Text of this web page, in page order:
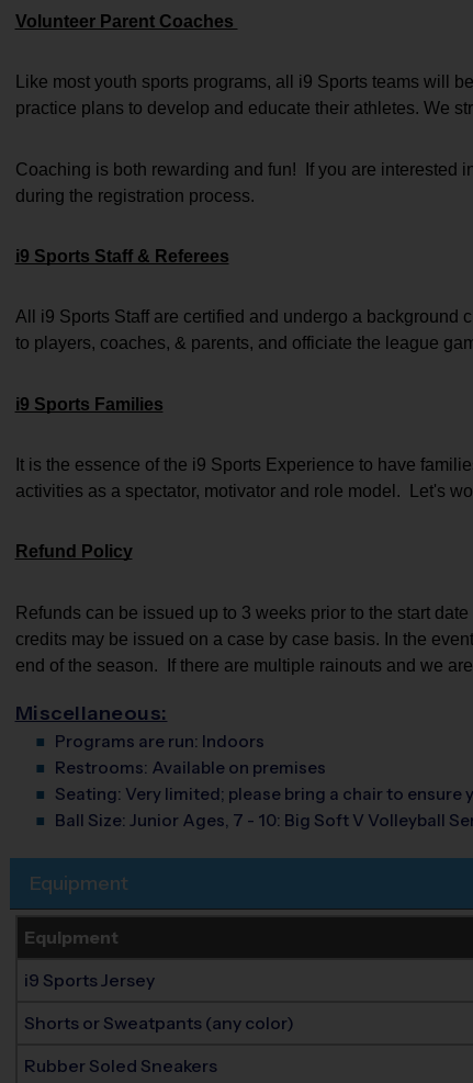
Volunteer Parent Coaches
Like most youth sports programs, all i9 Sports teams will
practice plans to develop and educate their athletes. We
Coaching is both rewarding and fun!  If you are interested
during the registration process.
i9 Sports Staff & Referees
All i9 Sports Staff are certified and undergo a
to players, coaches, & parents, and officiate the league
i9 Sports Families
It is the essence of the i9 Sports Experience to have
activities as a spectator, motivator and role model.  Let's
Refund Policy
Refunds can be issued up to 3 weeks prior to the start
credits may be issued on a case by case basis. In the
end of the season.  If there are multiple rainouts and we
Miscellaneous:
Programs are run: Indoors
Restrooms: Available on premises
Seating: Very limited; please bring a chair to ensure
Ball Size: Junior Ages, 7 - 10: Big Soft V Volleyball
Equipment
Equipment
i9 Sports Jersey
Shorts or Sweatpants (any color)
Rubber Soled Sneakers